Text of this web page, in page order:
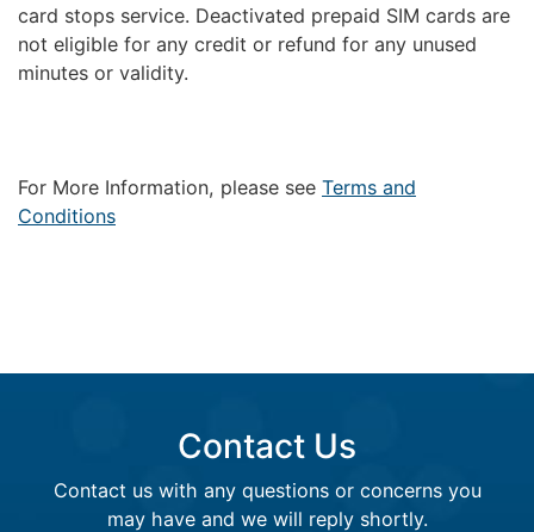
card stops service. Deactivated prepaid SIM cards are
not eligible for any credit or refund for any unused
minutes or validity.
For More Information, please see Terms and
Conditions
Contact Us
Contact us with any questions or concerns you
may have and we will reply shortly.